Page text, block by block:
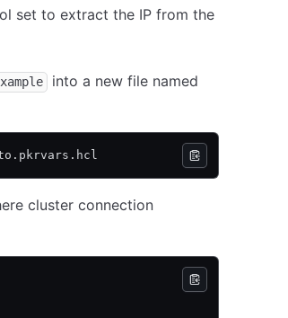
set to extract the IP from the
into a new file named
cluster connection